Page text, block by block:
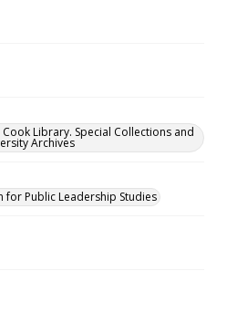
Library. Special Collections and
Archives
for Public Leadership Studies